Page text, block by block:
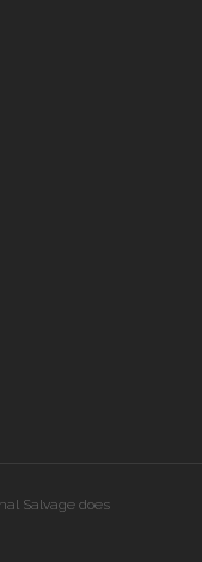
Salvage does